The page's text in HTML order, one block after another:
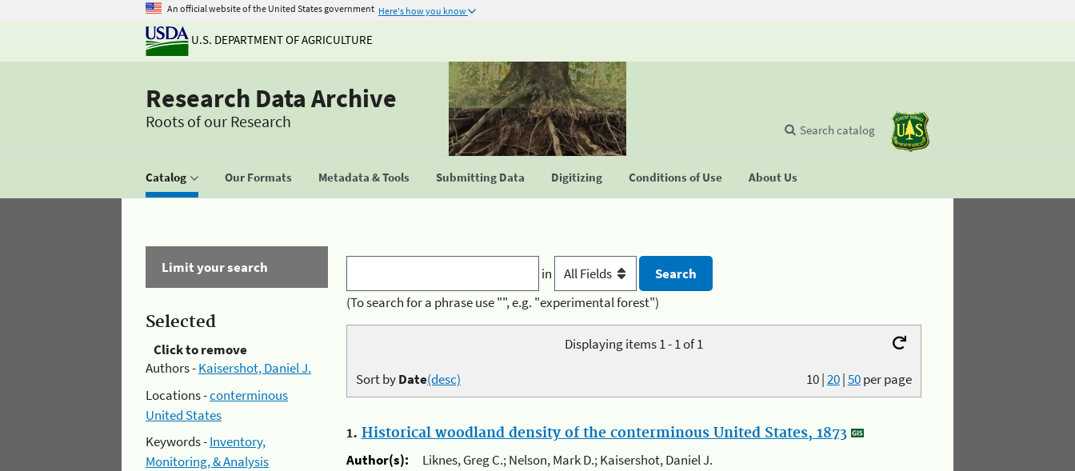
An official website of the United States government Here's how you know
U.S. DEPARTMENT OF AGRICULTURE
Research Data Archive
Roots of our Research
Catalog Our Formats Metadata & Tools Submitting Data Digitizing Conditions of Use About Us
Search catalog
Limit your search
Selected
Click to remove
Authors -Kaisershot, Daniel J.
Locations -conterminous
United States
Keywords -Inventory,
Monitoring, & Analysis
in
(To search for a phrase use "", e.g. "experimental forest")
Displaying items 1 - 1 of 1
10|20|50per page
Sort byDate(desc)
1. Historical woodland density of the conterminous United States, 1873
Author(s):
Liknes, Greg C.; Nelson, Mark D.; Kaisershot, Daniel J.